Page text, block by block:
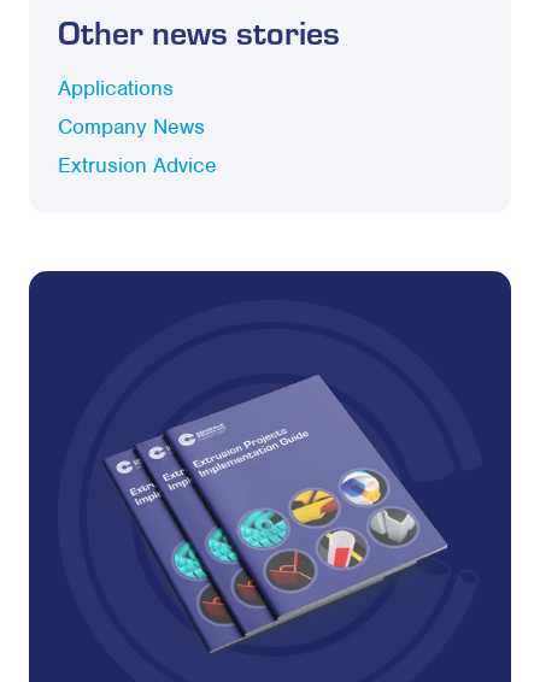
Other news stories
Applications
Company News
Extrusion Advice